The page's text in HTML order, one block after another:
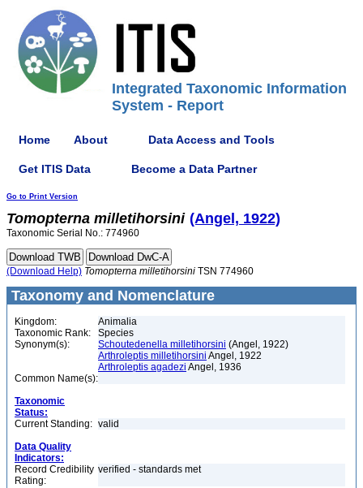
Integrated Taxonomic Information
System - Report
Home About Data Access and Tools
Get ITIS Data Become a Data Partner
Go to Print Version
Tomopterna milletihorsini (Angel, 1922)
Taxonomic Serial No.: 774960
(Download Help) Tomopterna milletihorsini TSN 774960
Taxonomy and Nomenclature
Kingdom:
Animalia
Taxonomic Rank:
Species
Synonym(s):
Schoutedenella milletihorsini (Angel, 1922)
Arthroleptis milletihorsini Angel, 1922
Arthroleptis agadezi Angel, 1936
Common Name(s):
Taxonomic
Status:
Current Standing: valid
Data Quality
Indicators:
Record Credibility
Rating:
verified - standards met